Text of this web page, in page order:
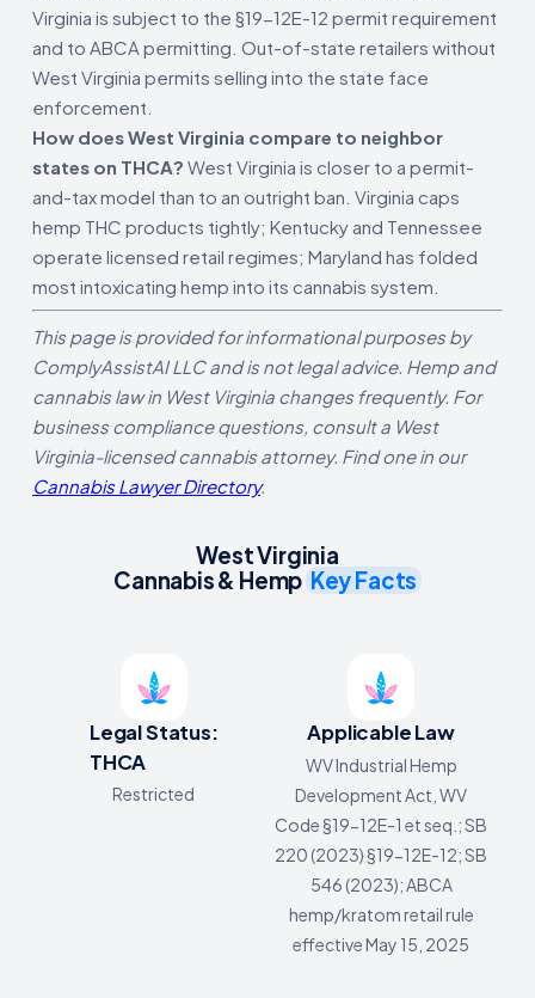
Virginia is subject to the §19-12E-12 permit requirement
and to ABCA permitting. Out-of-state retailers without
West Virginia permits selling into the state face
enforcement.
How does West Virginia compare to neighbor
states on THCA? West Virginia is closer to a permit-
and-tax model than to an outright ban. Virginia caps
hemp THC products tightly; Kentucky and Tennessee
operate licensed retail regimes; Maryland has folded
most intoxicating hemp into its cannabis system.
This page is provided for informational purposes by
ComplyAssistAI LLC and is not legal advice. Hemp and
cannabis law in West Virginia changes frequently. For
business compliance questions, consult a West
Virginia-licensed cannabis attorney. Find one in our
Cannabis Lawyer Directory.
West Virginia
Cannabis & Hemp Key Facts
Legal Status:
THCA
Restricted
Applicable Law
WV Industrial Hemp
Development Act, WV
Code §19-12E-1 et seq.; SB
220 (2023) §19-12E-12; SB
546 (2023); ABCA
hemp/kratom retail rule
effective May 15, 2025